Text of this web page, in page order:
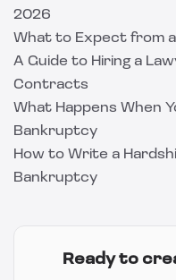
2026
What to Expect from
A Guide to Hiring a
Contracts
What Happens When
Bankruptcy
How to Write a
Bankruptcy
Ready to